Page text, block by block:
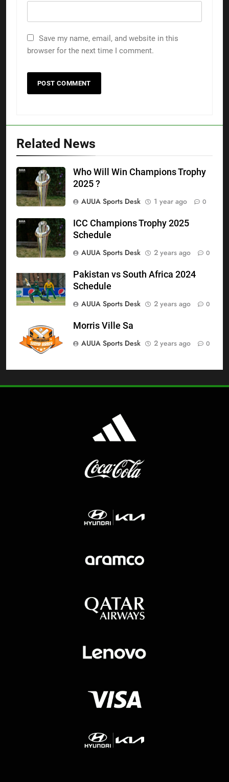
Save my name, email, and website in this
browser for the next time I comment.
Related News
Who Will Win Champions Trophy
2025 ?
AUUA Sports Desk
1 year ago 0
ICC Champions Trophy 2025
Schedule
AUUA Sports Desk
2 years ago 0
Pakistan vs South Africa 2024
Schedule
AUUA Sports Desk
2 years ago 0
Morris Ville Sa
AUUA Sports Desk
2 years ago 0